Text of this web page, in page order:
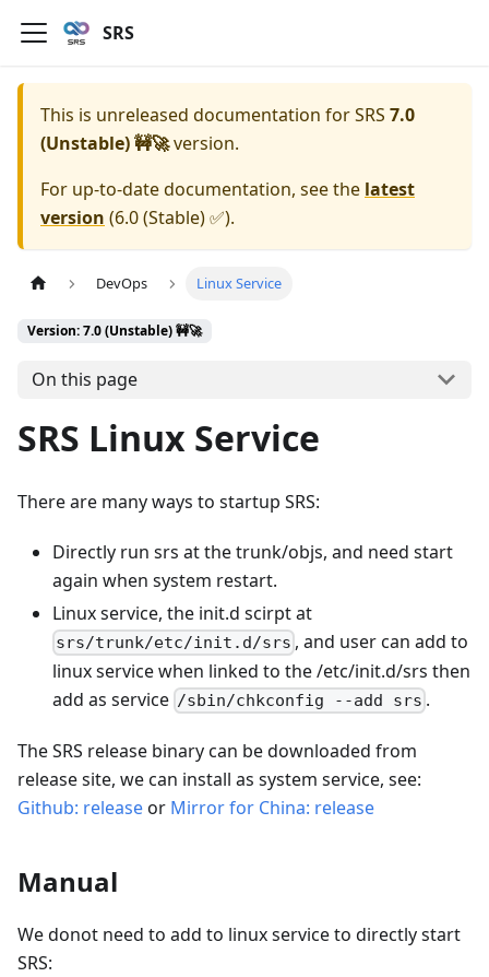
SRS
This is unreleased documentation forSRS 7.0
(Unstable) 🚧🚀version.
For up-to-date documentation, see the latest
version (6.0 (Stable) ✅).
DevOps Linux Service
Version: 7.0 (Unstable) 🚧🚀
On this page
SRS Linux Service
There are many ways to startup SRS:
Directly run srs at the trunk/objs, and need start
again when system restart.
Linux service, the init.d scirpt at
srs/trunk/etc/init.d/srs , and user can add to
linux service when linked to the /etc/init.d/srs then
add as service /sbin/chkconfig --add srs .
The SRS release binary can be downloaded from
release site, we can install as system service, see:
Github: releaseor Mirror for China: release
Manual
We donot need to add to linux service to directly start
SRS: